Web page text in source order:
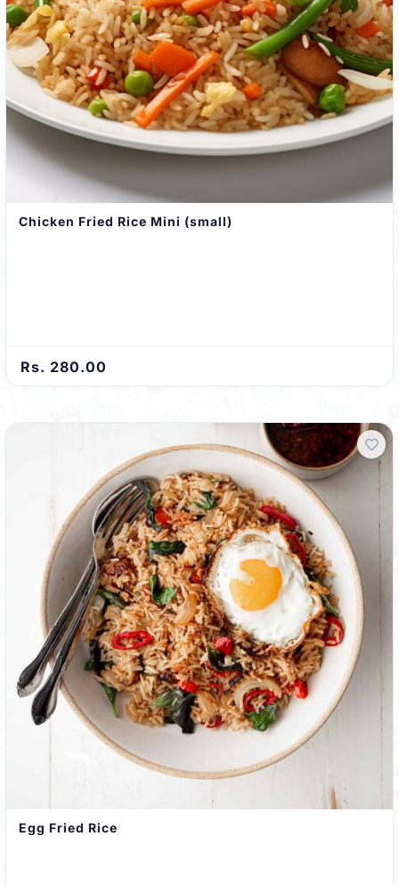
Chicken Fried Rice Mini (small)
Rs. 280.00
Egg Fried Rice